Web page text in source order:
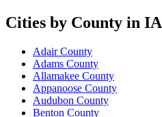
Cities by County in IA
Adair County
Adams County
Allamakee County
Appanoose County
Audubon County
Benton County